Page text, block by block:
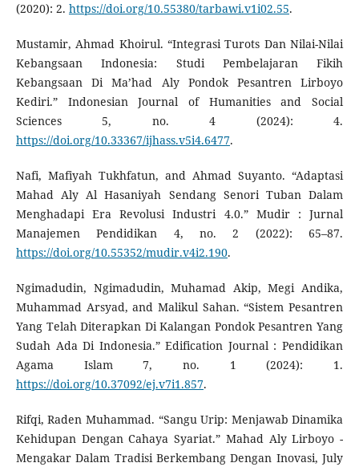
(2020): 2. https://doi.org/10.55380/tarbawi.v1i02.55.
Mustamir, Ahmad Khoirul. “Integrasi Turots Dan Nilai-Nilai
Kebangsaan Indonesia: Studi Pembelajaran Fikih
Kebangsaan Di Ma’had Aly Pondok Pesantren Lirboyo
Kediri.” Indonesian Journal of Humanities and Social
Sciences 5, no. 4 (2024): 4.
https://doi.org/10.33367/ijhass.v5i4.6477.
Nafi, Mafiyah Tukhfatun, and Ahmad Suyanto. “Adaptasi
Mahad Aly Al Hasaniyah Sendang Senori Tuban Dalam
Menghadapi Era Revolusi Industri 4.0.” Mudir : Jurnal
Manajemen Pendidikan 4, no. 2 (2022): 65–87.
https://doi.org/10.55352/mudir.v4i2.190.
Ngimadudin, Ngimadudin, Muhamad Akip, Megi Andika,
Muhammad Arsyad, and Malikul Sahan. “Sistem Pesantren
Yang Telah Diterapkan Di Kalangan Pondok Pesantren Yang
Sudah Ada Di Indonesia.” Edification Journal : Pendidikan
Agama Islam 7, no. 1 (2024): 1.
https://doi.org/10.37092/ej.v7i1.857.
Rifqi, Raden Muhammad. “Sangu Urip: Menjawab Dinamika
Kehidupan Dengan Cahaya Syariat.” Mahad Aly Lirboyo -
Mengakar Dalam Tradisi Berkembang Dengan Inovasi, July